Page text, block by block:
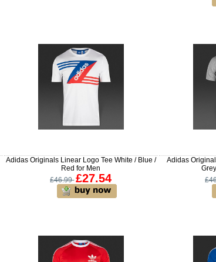
Adidas Originals Linear Logo Tee White / Blue /
Red for Men
£46.99 £27.54
Adidas